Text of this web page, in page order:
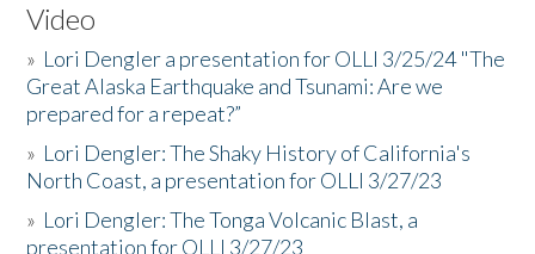
Video
» Lori Dengler a presentation for OLLI 3/25/24 "The
Great Alaska Earthquake and Tsunami: Are we
prepared for a repeat?”
» Lori Dengler: The Shaky History of California's
North Coast, a presentation for OLLI 3/27/23
» Lori Dengler: The Tonga Volcanic Blast, a
presentation for OLLI 3/27/23